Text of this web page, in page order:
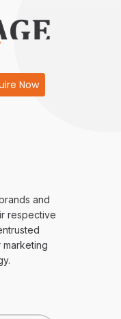
Now
and
respective
marketing